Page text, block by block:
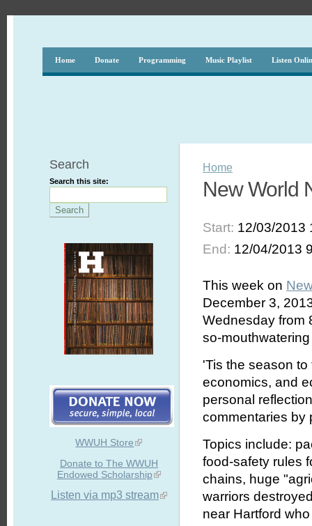
Home Donate Programming Music Playlist Listen
Search
Search this site:
WWUH Store
Donate to The WWUH
Endowed Scholarship
Listen via mp3 stream
Home
New World
Start: 12/03/2013
End: 12/04/2013
This week on
December 3,
Wednesday from
so-
'Tis the season
economics, and
personal
commentaries by
Topics include:
food-safety rules
chains, huge
warriors
near Hartford